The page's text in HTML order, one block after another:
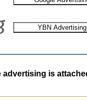
advertising is